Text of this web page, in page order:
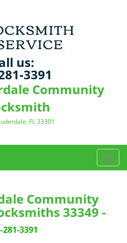
us:
3391
Community
FL 33301
T
o
Community
33349 -
281-3391